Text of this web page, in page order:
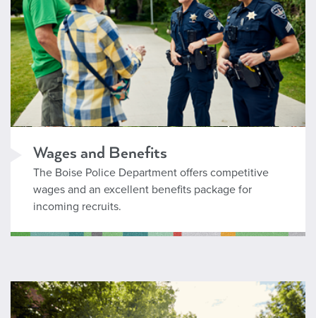
Wages and Benefits
The Boise Police Department offers competitive
wages and an excellent benefits package for
incoming recruits.
Professional Staff